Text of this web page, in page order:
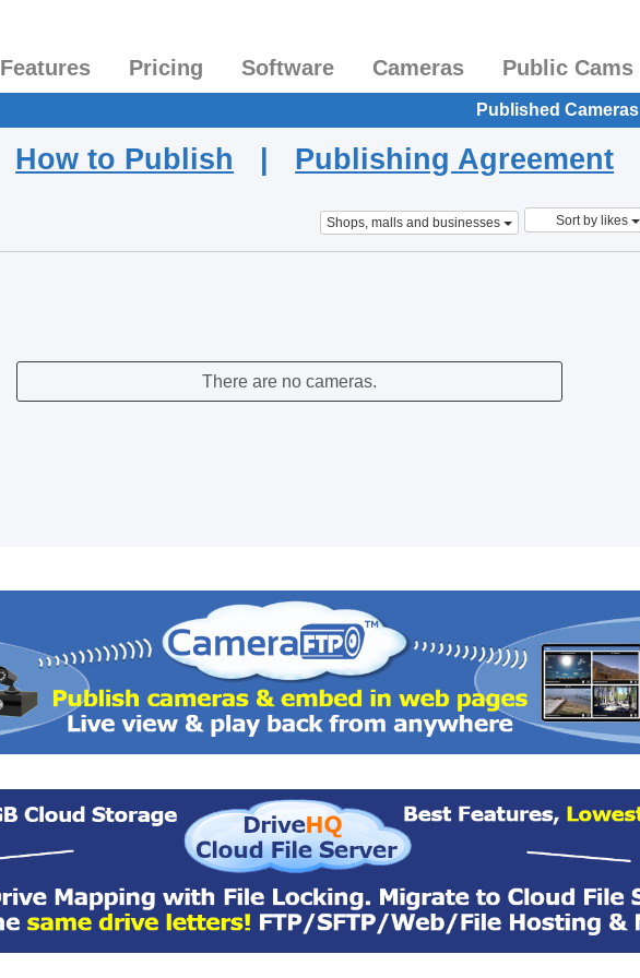
Features Pricing Software Cameras Public Cams
Published Cameras
How to Publish | Publishing Agreement
Shops, malls and businesses Sort by likes
There are no cameras.